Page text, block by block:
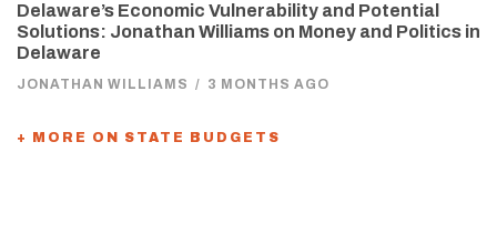
Delaware’s Economic Vulnerability and Potential
Solutions: Jonathan Williams on Money and Politics in
Delaware
JONATHAN WILLIAMS / 3 MONTHS AGO
+ MORE ON STATE BUDGETS